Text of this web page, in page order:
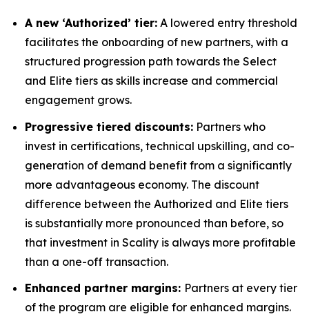
A new ‘Authorized’ tier: A lowered entry threshold
facilitates the onboarding of new partners, with a
structured progression path towards the Select
and Elite tiers as skills increase and commercial
engagement grows.
Progressive tiered discounts: Partners who
invest in certifications, technical upskilling, and co-
generation of demand benefit from a significantly
more advantageous economy. The discount
difference between the Authorized and Elite tiers
is substantially more pronounced than before, so
that investment in Scality is always more profitable
than a one-off transaction.
Enhanced partner margins: Partners at every tier
of the program are eligible for enhanced margins.